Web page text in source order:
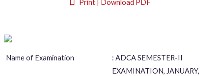
Print | Download PDF
Name of Examination
: ADCA SEMESTER-II
EXAMINATION, JANUARY,